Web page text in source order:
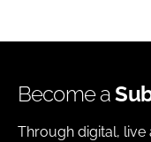
Become a
Through digital,